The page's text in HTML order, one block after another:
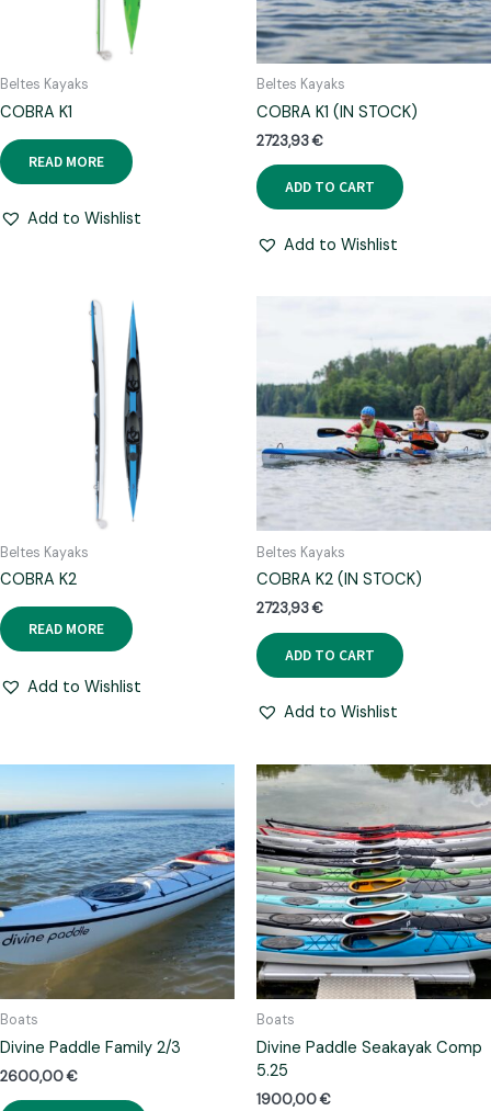
Beltes Kayaks
COBRA K1
READ MORE
Add to Wishlist
Beltes Kayaks
COBRA K1 (IN STOCK)
2723,93€
ADD TO CART
Add to Wishlist
Beltes Kayaks
COBRA K2
READ MORE
Add to Wishlist
Beltes Kayaks
COBRA K2 (IN STOCK)
2723,93€
ADD TO CART
Add to Wishlist
Boats
Divine Paddle Family 2/3
2600,00€
Boats
Divine Paddle Seakayak Comp
5.25
1900,00€